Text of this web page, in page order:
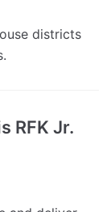
districts
RFK Jr.